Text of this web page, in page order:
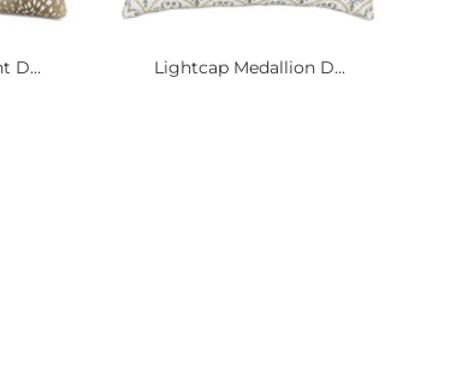
D... Lightcap Medallion D...